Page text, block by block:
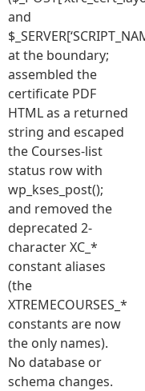
and
at the boundary;
assembled the
certificate PDF
HTML as a returned
string and escaped
the Courses-list
status row with
wp_kses_post();
and removed the
deprecated 2-
character XC_*
constant aliases
(the
XTREMECOURSES_*
constants are now
the only names).
No database or
schema changes.